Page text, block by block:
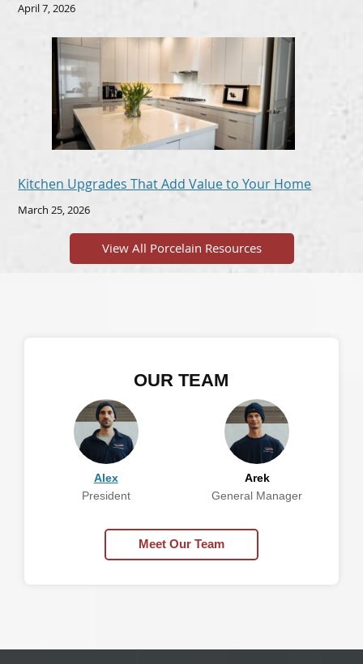
April 7, 2026
Kitchen Upgrades That Add Value to Your Home
March 25, 2026
View All Porcelain Resources
OUR TEAM
Alex
President
Arek
General Manager
Meet Our Team